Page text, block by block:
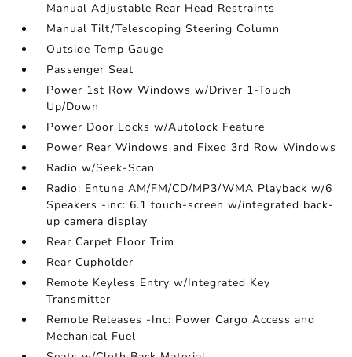
Manual Adjustable Rear Head Restraints
Manual Tilt/Telescoping Steering Column
Outside Temp Gauge
Passenger Seat
Power 1st Row Windows w/Driver 1-Touch
Up/Down
Power Door Locks w/Autolock Feature
Power Rear Windows and Fixed 3rd Row Windows
Radio w/Seek-Scan
Radio: Entune AM/FM/CD/MP3/WMA Playback w/6
Speakers -inc: 6.1 touch-screen w/integrated back-
up camera display
Rear Carpet Floor Trim
Rear Cupholder
Remote Keyless Entry w/Integrated Key
Transmitter
Remote Releases -Inc: Power Cargo Access and
Mechanical Fuel